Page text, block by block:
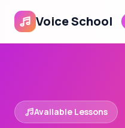
Voice School
Available Lessons